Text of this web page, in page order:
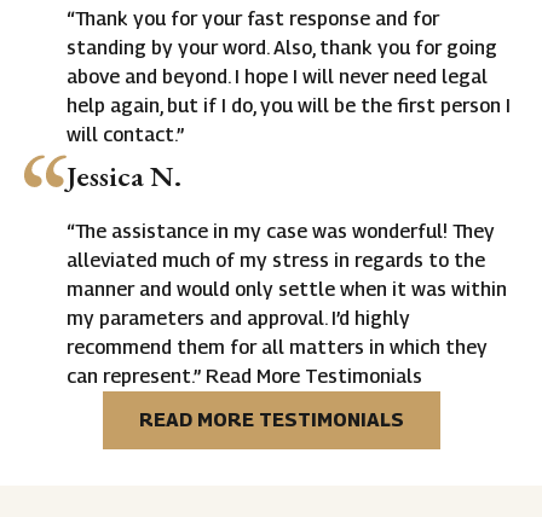
“Thank you for your fast response and for
standing by your word. Also, thank you for going
above and beyond. I hope I will never need legal
help again, but if I do, you will be the first person I
will contact.”
Jessica N.
“The assistance in my case was wonderful! They
alleviated much of my stress in regards to the
manner and would only settle when it was within
my parameters and approval. I’d highly
recommend them for all matters in which they
can represent.” Read More Testimonials
READ MORE TESTIMONIALS